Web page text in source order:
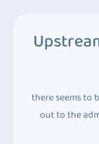
there seems to
out to the